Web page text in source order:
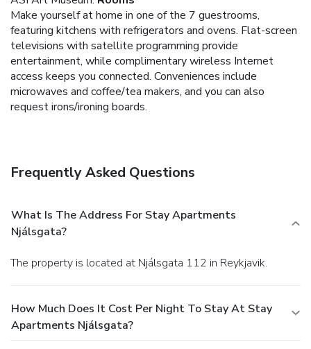
Make yourself at home in one of the 7 guestrooms,
featuring kitchens with refrigerators and ovens. Flat-screen
televisions with satellite programming provide
entertainment, while complimentary wireless Internet
access keeps you connected. Conveniences include
microwaves and coffee/tea makers, and you can also
request irons/ironing boards.
Frequently Asked Questions
What Is The Address For Stay Apartments
Njálsgata?
The property is located at Njálsgata 112 in Reykjavik.
How Much Does It Cost Per Night To Stay At Stay
Apartments Njálsgata?